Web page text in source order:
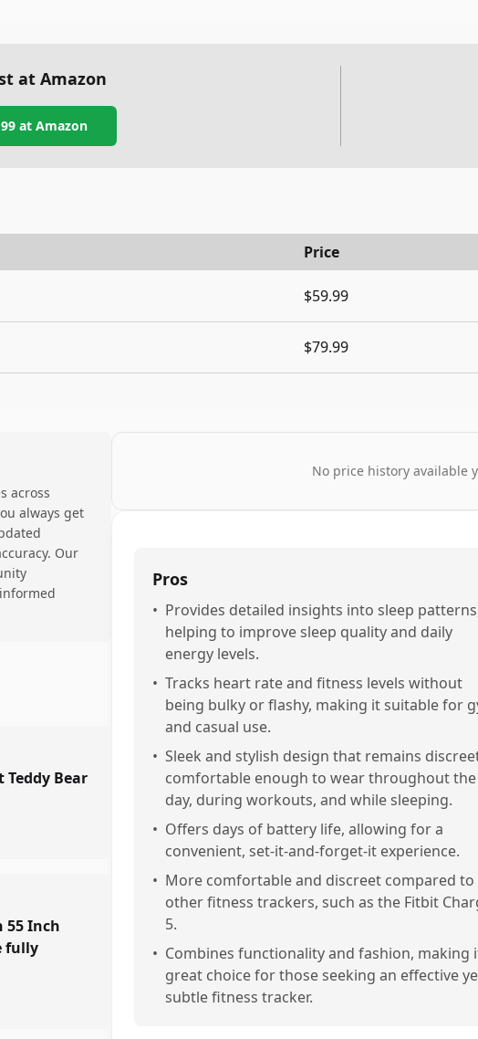
at Amazon
at Amazon
Price
$59.99
$79.99
across
always get
Our
Teddy Bear
55 Inch
fully
No price history available
Pros
• Provides detailed insights into sleep
helping to improve sleep quality and daily
energy levels.
• Tracks heart rate and fitness levels without
being bulky or flashy, making it suitable for
and casual use.
• Sleek and stylish design that remains
comfortable enough to wear throughout the
day, during workouts, and while sleeping.
• Offers days of battery life, allowing for a
convenient, set-it-and-forget-it experience.
• More comfortable and discreet compared to
other fitness trackers, such as the Fitbit
5.
• Combines functionality and fashion, making
great choice for those seeking an effective
subtle fitness tracker.